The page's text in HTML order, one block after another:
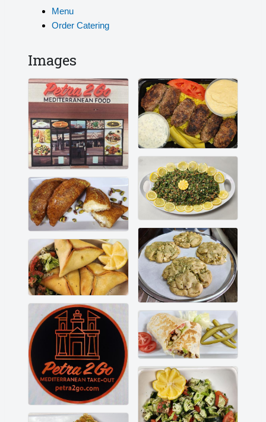
Menu
Order Catering
Images